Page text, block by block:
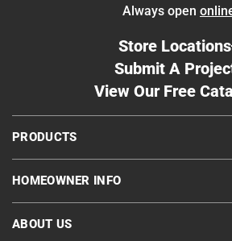
Always open
Store Locations
Submit A
View Our Free
PRODUCTS
HOMEOWNER INFO
ABOUT US